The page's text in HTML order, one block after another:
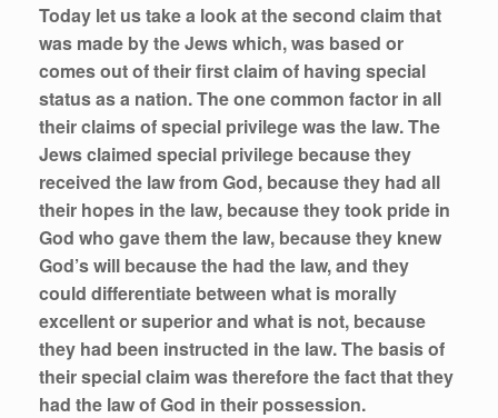
Today let us take a look at the second claim that
was made by the Jews which, was based or
comes out of their first claim of having special
status as a nation. The one common factor in all
their claims of special privilege was the law. The
Jews claimed special privilege because they
received the lawfrom God, because they had all
their hopes in the law, because they took pride in
God who gave them the law, because they knew
God’s will because the had the law,and they
could differentiate between what is morally
excellent or superior and what is not, because
they had been instructed in the law. The basis of
their special claim was therefore the fact that they
had the lawof God in their possession.